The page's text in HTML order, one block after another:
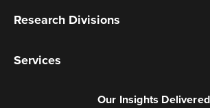
Research Divisions
Services
Our Insights Delivered